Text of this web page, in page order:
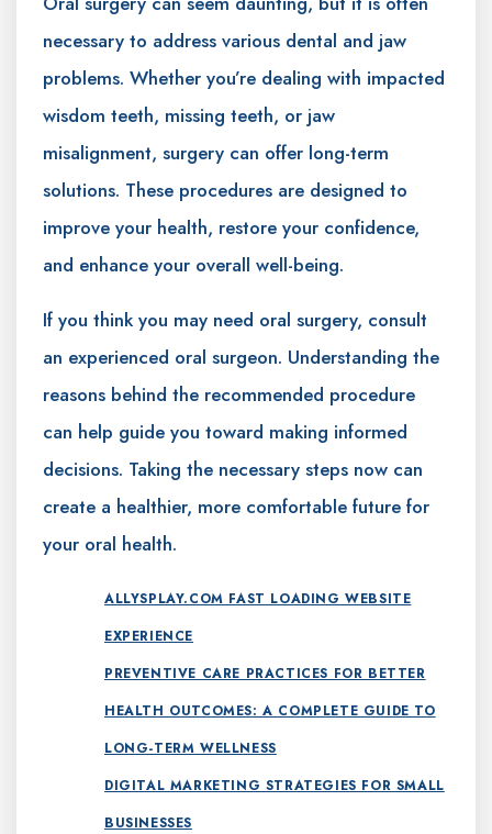
necessary to address various dental and jaw
problems. Whether you’re dealing with impacted
wisdom teeth, missing teeth, or jaw
misalignment, surgery can offer long-term
solutions. These procedures are designed to
improve your health, restore your confidence,
and enhance your overall well-being.
If you think you may need oral surgery, consult
an experienced oral surgeon. Understanding the
reasons behind the recommended procedure
can help guide you toward making informed
decisions. Taking the necessary steps now can
create a healthier, more comfortable future for
your oral health.
ALLYSPLAY.COM FAST LOADING WEBSITE
EXPERIENCE
PREVENTIVE CARE PRACTICES FOR BETTER
HEALTH OUTCOMES: A COMPLETE GUIDE TO
LONG-TERM WELLNESS
DIGITAL MARKETING STRATEGIES FOR SMALL
BUSINESSES